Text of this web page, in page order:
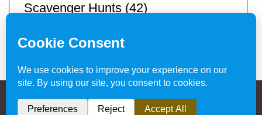
Scavenger Hunts (42)
Teacher Resources
Privacy Policy & Website Disclaimer